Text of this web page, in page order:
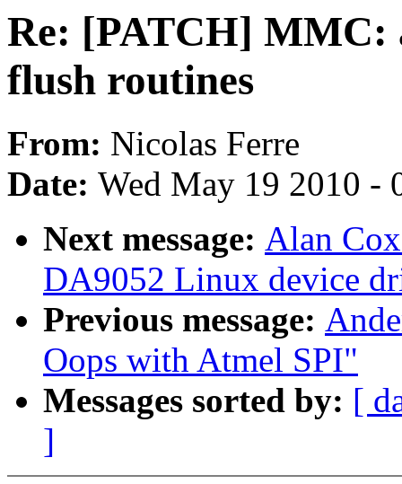
Re: [PATCH] MMC:
flush routines
From: Nicolas Ferre
Date: Wed May 19 2010 -
Next message: Alan
DA9052 Linux device
Previous message:
Oops with Atmel SPI"
Messages sorted by: [
]